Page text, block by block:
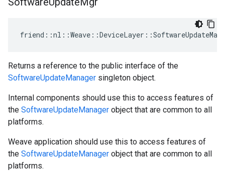
Returns a reference to the public interface of the
SoftwareUpdateManager singleton object.
Internal components should use this to access features of
the SoftwareUpdateManager object that are common to all
platforms.
Weave application should use this to access features of
the SoftwareUpdateManager object that are common to all
platforms.